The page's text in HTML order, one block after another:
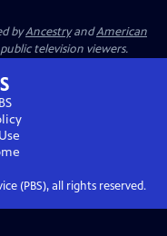
byAncestryandAmerican
television viewers.
(PBS), all rights reserved.